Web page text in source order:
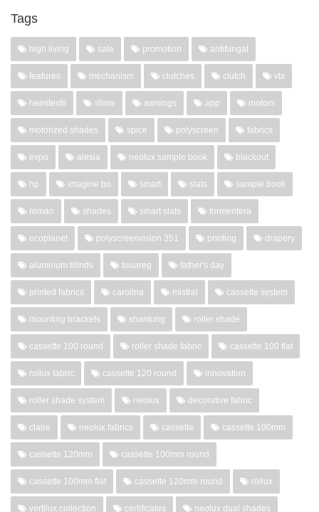
Tags
high living sale promotion antifungal
features mechanism clutches clutch vtx
heimtextil show awnings app motors
motorized shades spice polyscreen fabrics
expo alesia neolux sample book blackout
hp imagine bo smart slats sample book
roman shades smart slats formentera
ecoplanet polyscreenvision 351 printing drapery
aluminum blinds touareg father's day
printed fabrics carolina mistral cassette system
mounting brackets shantung roller shade
cassette 100 round roller shade fabric cassette 100 flat
rollux fabric cassette 120 round innovation
roller shade system neolux decorative fabric
claire neolux fabrics cassette cassette 100mm
cassette 120mm cassette 100mm round
cassette 100mm flat cassette 120mm round rollux
vertilux collection certificates neolux dual shades